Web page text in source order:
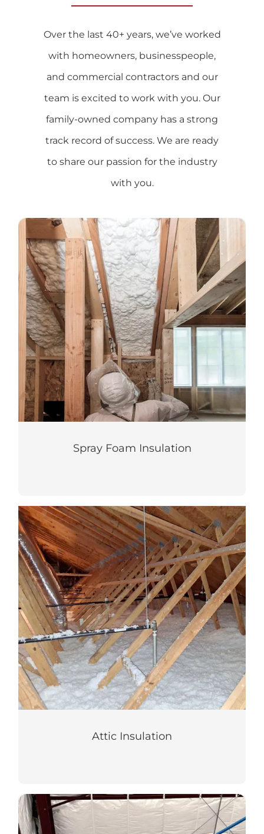
Over the last 40+ years, we’ve worked
with homeowners, businesspeople,
and commercial contractors and our
team is excited to work with you. Our
family-owned company has a strong
track record of success. We are ready
to share our passion for the industry
with you.
Spray Foam Insulation
Spray Foam Insulation
Maximize your home’s energy efficiency
with this two-in-one solution.
LEARN MORE
Attic Insulation
Attic Insulation
Improve comfort and reduce energy bills
with an air sealed and insulated attic.
LEARN MORE
Commercial Insulation